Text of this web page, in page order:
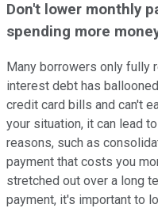
Don't lower monthly
spending more
Many borrowers only fully
interest debt has
credit card bills and can't
your situation, it can lead
reasons, such as
payment that costs you
stretched out over a long
payment, it's important to